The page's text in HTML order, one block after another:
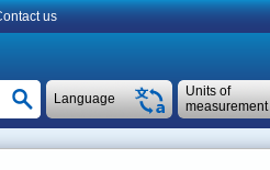
us
Units of
measurement
Language